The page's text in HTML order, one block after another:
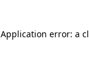
Application error: a